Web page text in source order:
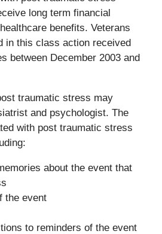
long term financial
benefits. Veterans
in this class action received
between December 2003 and
traumatic stress may
and psychologist. The
with post traumatic stress
about the event that
the event
to reminders of the event